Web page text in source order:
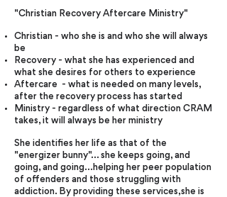
"Christian Recovery Aftercare Ministry"
Christian - who she is and who she will always
be
Recovery - what she has experienced and
what she desires for others to experience
Aftercare - what is needed on many levels,
after the recovery process has started
Ministry - regardless of what direction CRAM
takes, it will always be her ministry
She identifies her life as that of the
"energizer bunny"... she keeps going, and
going, and going...helping her peer population
of offenders and those struggling with
addiction. By providing these services,she is